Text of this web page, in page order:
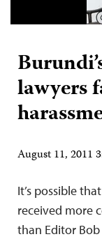
lawyers
August 11, 2011
It’s possible
received more
than Editor Bob